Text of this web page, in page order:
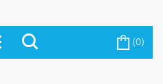
(0)